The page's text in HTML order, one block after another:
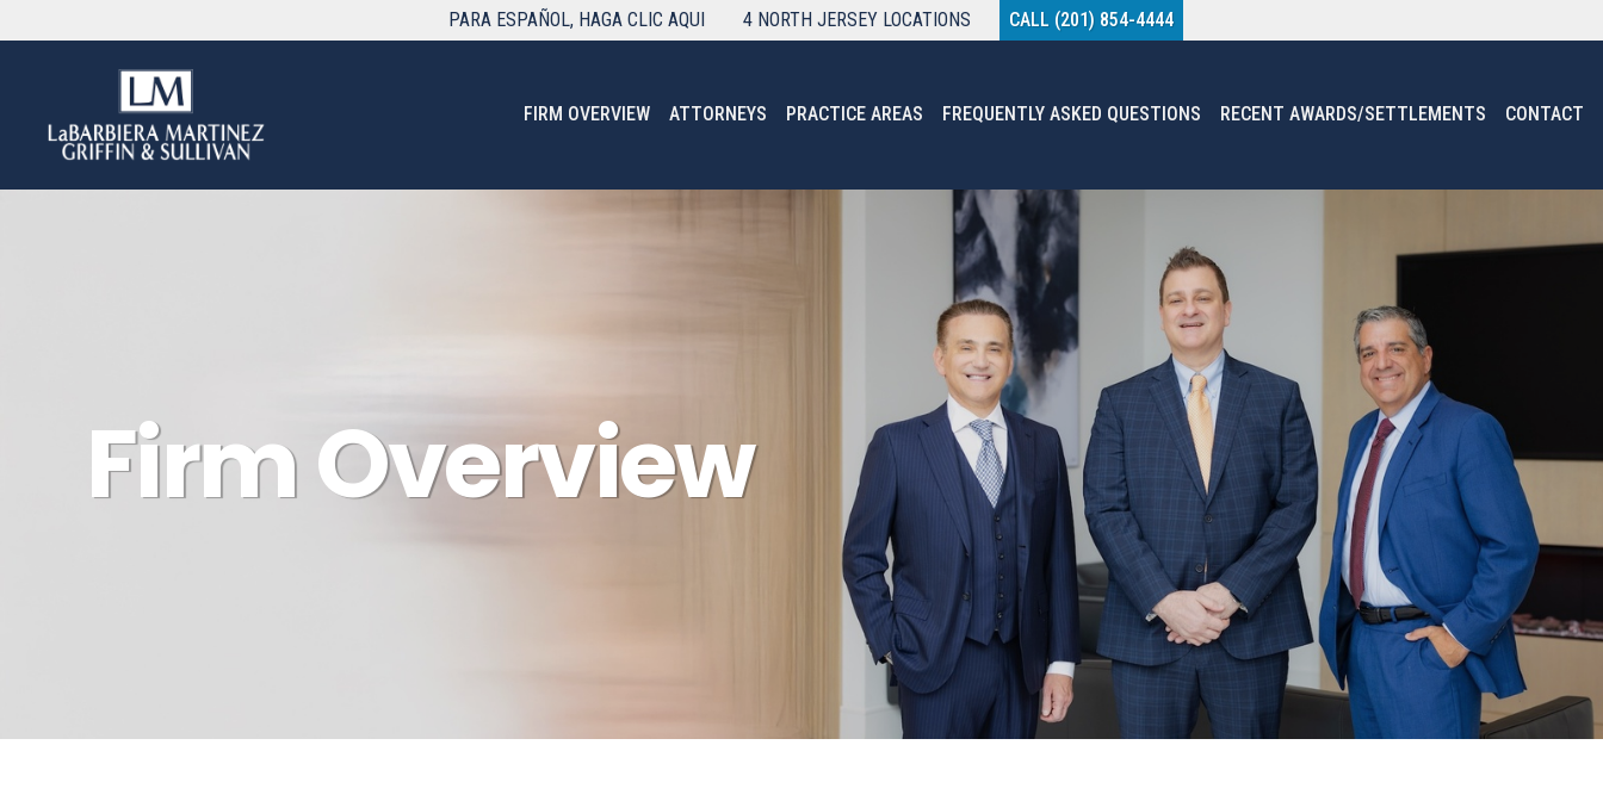
PARA ESPAÑOL, HAGA CLIC AQUI 4 NORTH JERSEY LOCATIONS CALL (201) 854-4444
FIRM OVERVIEW ATTORNEYS PRACTICE AREAS FREQUENTLY ASKED QUESTIONS RECENT AWARDS/SETTLEMENTS CONTACT
Firm Overview